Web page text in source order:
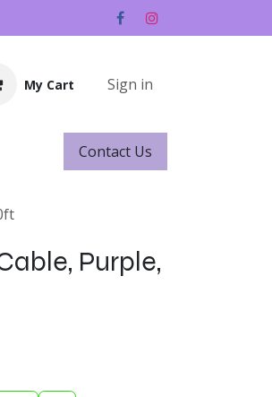
My Cart Sign in
Contact ​​​​Us
Purple,